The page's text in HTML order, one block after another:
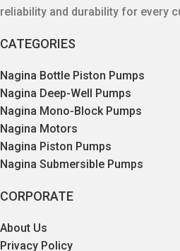
reliability and durability for every
CATEGORIES
Nagina Bottle Piston Pumps
Nagina Deep-Well Pumps
Nagina Mono-Block Pumps
Nagina Motors
Nagina Piston Pumps
Nagina Submersible Pumps
CORPORATE
About Us
Privacy Policy